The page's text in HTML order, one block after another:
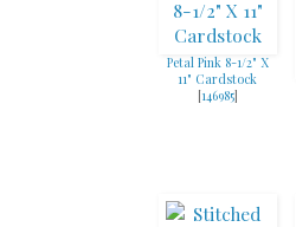
Petal Pink 8-1/2" X
11" Cardstock
[146985]